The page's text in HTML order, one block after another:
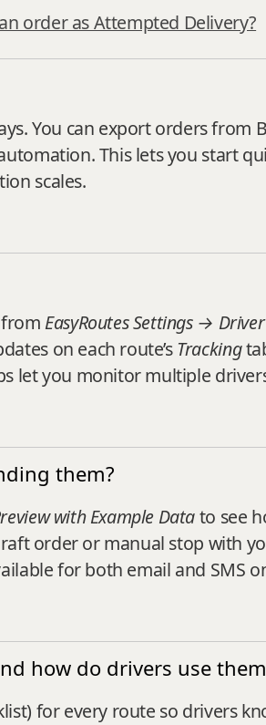
order as Attempted Delivery?
You can export orders
This lets you start
scales.
EasyRoutes Settings →
on each route’s Tracking
let you monitor multiple
them?
with Example Datato see
order or manual stop with
for both email and SMS
how do drivers use
for every route so drivers